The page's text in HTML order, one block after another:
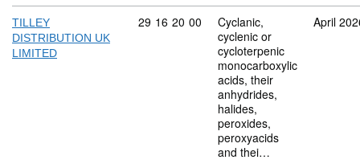
TILLEY
DISTRIBUTION UK
LIMITED
Commodity code: 29 16 20 00
29 16 20 00
Cyclanic,
cyclenic or
cycloterpenic
monocarboxylic
acids, their
anhydrides,
halides,
peroxides,
peroxyacids
and thei…
April